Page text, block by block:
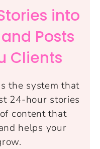
into
Posts
Clients
the system that
24-hour stories
content that
helps your